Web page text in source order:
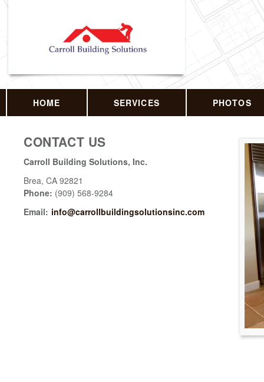
HOME SERVICES PHOTOS
CONTACT US
Carroll Building Solutions, Inc.
Brea, CA 92821
Phone: (909) 568-9284
Email: info@carrollbuildingsolutionsinc.com